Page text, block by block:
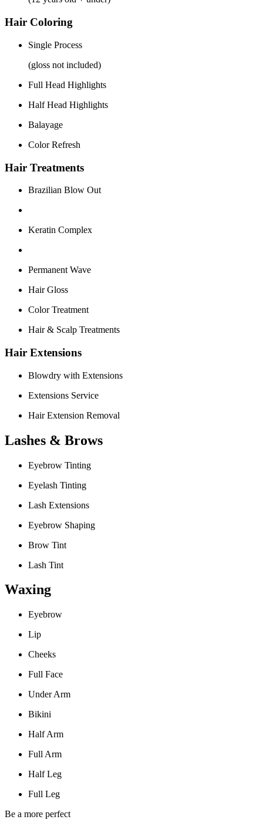
Hair Coloring
Single Process
(gloss not included)
Full Head Highlights
Half Head Highlights
Balayage
Color Refresh
Hair Treatments
Brazilian Blow Out
Keratin Complex
Permanent Wave
Hair Gloss
Color Treatment
Hair & Scalp Treatments
Hair Extensions
Blowdry with Extensions
Extensions Service
Hair Extension Removal
Lashes & Brows
Eyebrow Tinting
Eyelash Tinting
Lash Extensions
Eyebrow Shaping
Brow Tint
Lash Tint
Waxing
Eyebrow
Lip
Cheeks
Full Face
Under Arm
Bikini
Half Arm
Full Arm
Half Leg
Full Leg
Be a more perfect